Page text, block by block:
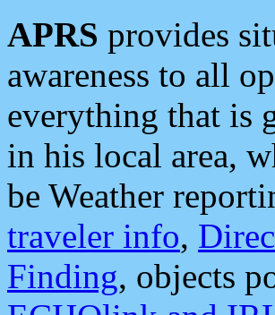
APRS provides
awareness to all
everything that is
in his local area,
be Weather
traveler info,
Finding, objects